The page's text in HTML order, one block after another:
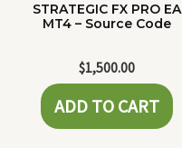
STRATEGIC FX PRO EA
MT4 – Source Code
$1,500.00
ADD TO CART